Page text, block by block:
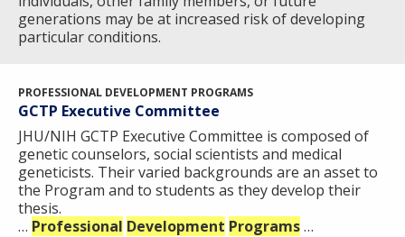
generations may be at increased risk of developing
particular conditions.
PROFESSIONAL DEVELOPMENT PROGRAMS
GCTP Executive Committee
JHU/NIH GCTP Executive Committee is composed of
genetic counselors, social scientists and medical
geneticists. Their varied backgrounds are an asset to
the Program and to students as they develop their
thesis.
… Professional Development Programs…